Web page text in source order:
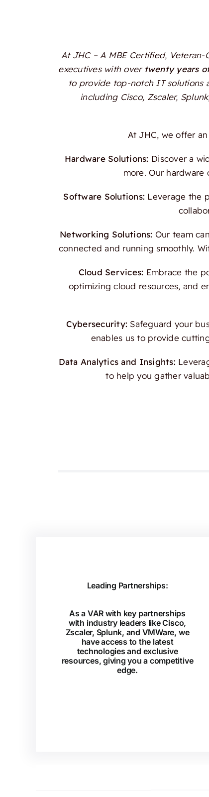
At JHC – A MBE Certified,
executives with over twenty years
to provide top-notch IT solutions
including Cisco, Zscaler,
At JHC, we offer
Hardware Solutions: Discover a
more. Our
Software Solutions: Leverage the
Networking Solutions: Our team
connected and running smoothly.
Cloud Services: Embrace the
optimizing cloud resources, and
Cybersecurity: Safeguard your
enables us to provide
Data Analytics and Insights:
to help you gather
Leading Partnerships:
As a VAR with key partnerships
with industry leaders like Cisco,
Zscaler, Splunk, and VMWare, we
have access to the latest
technologies and exclusive
resources, giving you a competitive
edge.